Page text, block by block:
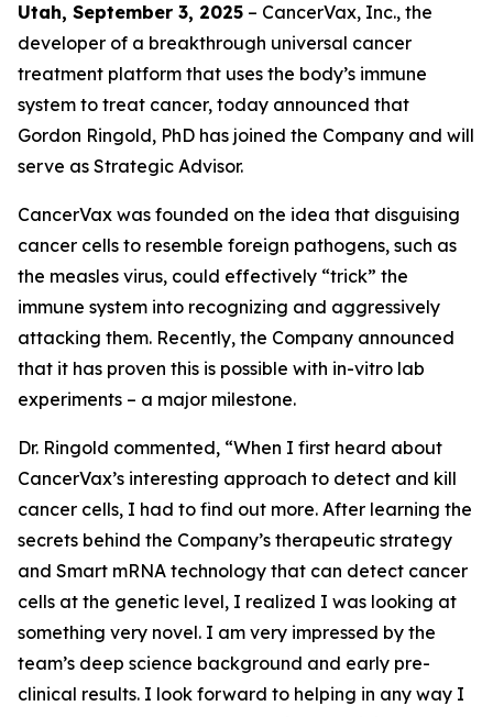
Utah, September 3, 2025 – CancerVax, Inc., the
developer of a breakthrough universal cancer
treatment platform that uses the body’s immune
system to treat cancer, today announced that
Gordon Ringold, PhD has joined the Company and will
serve as Strategic Advisor.
CancerVax was founded on the idea that disguising
cancer cells to resemble foreign pathogens, such as
the measles virus, could effectively “trick” the
immune system into recognizing and aggressively
attacking them. Recently, the Company announced
that it has proven this is possible with in-vitro lab
experiments – a major milestone.
Dr. Ringold commented, “When I first heard about
CancerVax’s interesting approach to detect and kill
cancer cells, I had to find out more. After learning the
secrets behind the Company’s therapeutic strategy
and Smart mRNA technology that can detect cancer
cells at the genetic level, I realized I was looking at
something very novel. I am very impressed by the
team’s deep science background and early pre-
clinical results. I look forward to helping in any way I